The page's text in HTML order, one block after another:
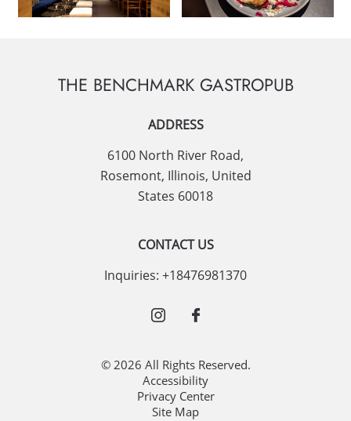
THE BENCHMARK GASTROPUB
ADDRESS
6100 North River Road,
Rosemont, Illinois, United
States 60018
CONTACT US
Inquiries: +18476981370
© 2026 All Rights Reserved.
Accessibility
Privacy Center
Site Map